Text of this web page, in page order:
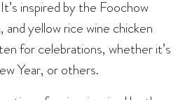
inspired by the Foochow
and yellow rice wine chicken
for celebrations, whether it’s
Year, or others.